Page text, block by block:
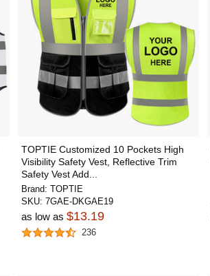
TOPTIE Customized 10 Pockets High
Visibility Safety Vest, Reflective Trim
Safety Vest Add...
Brand: TOPTIE
SKU: 7GAE-DKGAE19
as low as $13.19
236